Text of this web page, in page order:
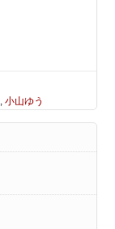
,小山ゆう